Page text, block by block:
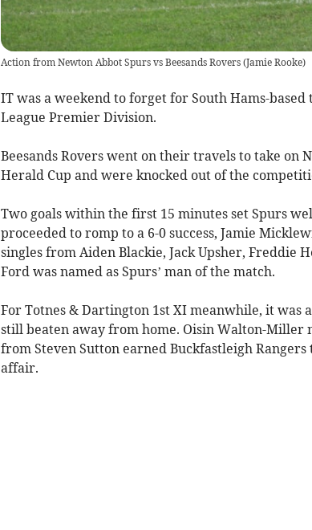
Action from Newton Abbot Spurs vs Beesands Rovers(Jamie Rooke)
IT was a weekend to forget for South Hams-
League Premier Division.
Beesands Rovers went on their travels to take on
Herald Cup and were knocked out of the
Two goals within the first 15 minutes set Spurs
proceeded to romp to a 6-0 success, Jamie
singles from Aiden Blackie, Jack Upsher, Freddie
Ford was named as Spurs’ man of the match.
For Totnes & Dartington 1st XI meanwhile, it
still beaten away from home. Oisin Walton-Miller
from Steven Sutton earned Buckfastleigh
affair.